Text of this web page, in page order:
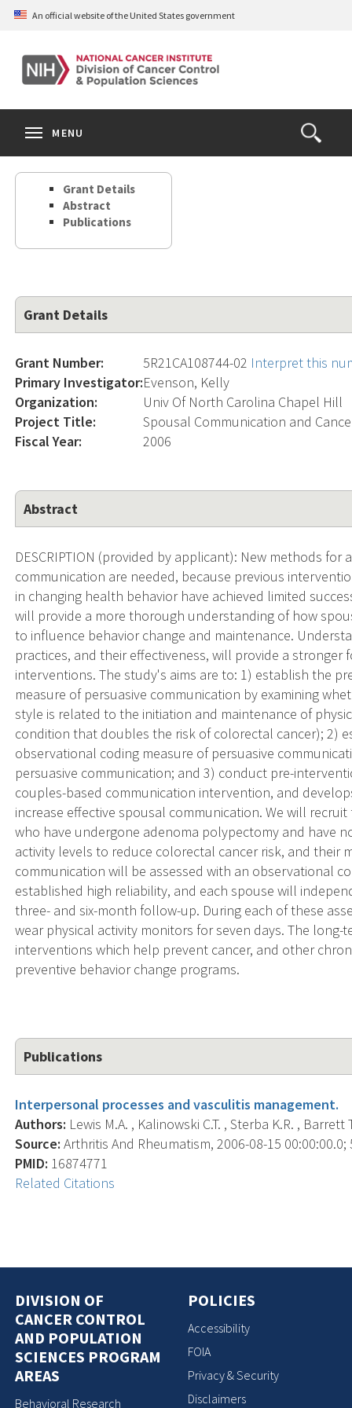
Skip
content
An official website of the United States government
Open
the
Search
MENU
Grant Details
Abstract
Publications
Grant Details
Grant Number: 5R21CA108744-02 Interpret this
Primary Investigator:Evenson, Kelly
Organization:
Univ Of North Carolina Chapel Hill
Project Title:
Spousal Communication and
Fiscal Year:
2006
Abstract
DESCRIPTION (provided by applicant): New methods for
communication are needed, because previous
in changing health behavior have achieved limited
will provide a more thorough understanding of how
to influence behavior change and maintenance.
practices, and their effectiveness, will provide a
interventions. The study's aims are to: 1) establish the
measure of persuasive communication by examining
style is related to the initiation and maintenance of
condition that doubles the risk of colorectal cancer); 2)
observational coding measure of persuasive
persuasive communication; and 3) conduct pre-
couples-based communication intervention, and
increase effective spousal communication. We will
who have undergone adenoma polypectomy and have
activity levels to reduce colorectal cancer risk, and their
communication will be assessed with an observational
established high reliability, and each spouse will
three- and six-month follow-up. During each of these
wear physical activity monitors for seven days. The
interventions which help prevent cancer, and other
preventive behavior change programs.
Publications
Interpersonal processes and vasculitis management.
Authors: Lewis M.A. , Kalinowski C.T. , Sterba K.R. , Barrett
Source: Arthritis And Rheumatism, 2006-08-15 00:00:00.0;
PMID: 16874771
Related Citations
DIVISION OF
CANCER CONTROL
AND POPULATION
SCIENCES PROGRAM
AREAS
Behavioral Research
POLICIES
Accessibility
FOIA
Privacy & Security
Disclaimers